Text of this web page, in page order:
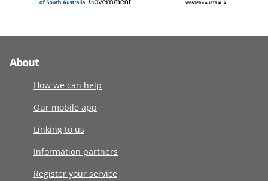
About
How we can help
Our mobile app
Linking to us
Information partners
Register your service